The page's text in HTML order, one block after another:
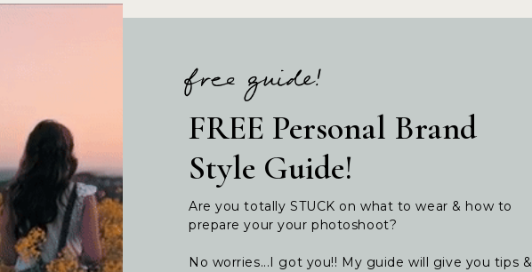
Are you totally STUCK on what to wear & how to
prepare your your photoshoot?
No worries...I got you!! My guide will give you tips &
FREE Personal Brand
Style Guide!
free guide!